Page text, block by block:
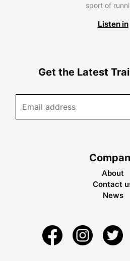
sport of
Listen in
Get the Latest
About
Contact
News